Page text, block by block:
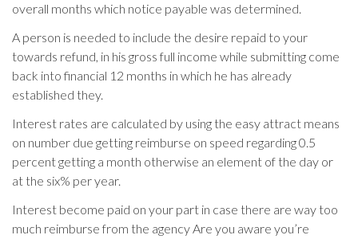
overall months which notice payable was determined.
A person is needed to include the desire repaid to your
towards refund, in his gross full income while submitting come
back into financial 12 months in which he has already
established they.
Interest rates are calculated by using the easy attract means
on number due getting reimburse on speed regarding 0.5
percent getting a month otherwise an element of the day or
at the six% per year.
Interest become paid on your part in case there are way too
much reimburse from the agency Are you aware you’re